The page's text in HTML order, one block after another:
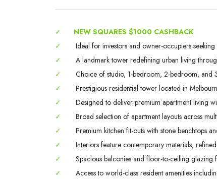
✓
NEW SQUARES $1000 CASHBACK
✓
Ideal for investors and owner-occupiers
✓
A landmark tower redefining urban living
✓
Choice of studio, 1-bedroom, 2-bedroom, and
✓
Prestigious residential tower located in
✓
Designed to deliver premium apartment living
✓
Broad selection of apartment layouts across
✓
Premium kitchen fit-outs with stone benchtops
✓
Interiors feature contemporary materials,
✓
Spacious balconies and floor-to-ceiling glazing
✓
Access to world-class resident amenities